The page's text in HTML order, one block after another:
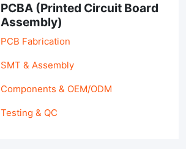
PCBA (Printed Circuit Board
Assembly)
PCB Fabrication
SMT & Assembly
Components & OEM/ODM
Testing & QC